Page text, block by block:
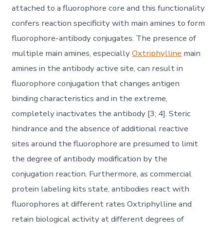
attached to a fluorophore core and this functionality
confers reaction specificity with main amines to form
fluorophore-antibody conjugates. The presence of
multiple main amines, especiallyOxtriphylline main
amines in the antibody active site, can result in
fluorophore conjugation that changes antigen
binding characteristics and in the extreme,
completely inactivates the antibody [3; 4]. Steric
hindrance and the absence of additional reactive
sites around the fluorophore are presumed to limit
the degree of antibody modification by the
conjugation reaction. Furthermore, as commercial
protein labeling kits state, antibodies react with
fluorophores at different rates Oxtriphylline and
retain biological activity at different degrees of